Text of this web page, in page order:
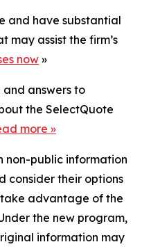
and have substantial
may assist the firm’s
now »
answers to
the SelectQuote
more »
non-public information
consider their options
advantage of the
the new program,
information may